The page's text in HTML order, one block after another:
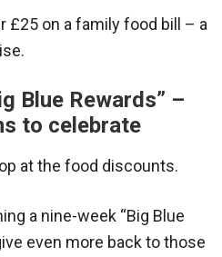
£25 on a family food bill – a
Blue Rewards” –
to celebrate
at the food discounts.
a nine-week “Big Blue
even more back to those